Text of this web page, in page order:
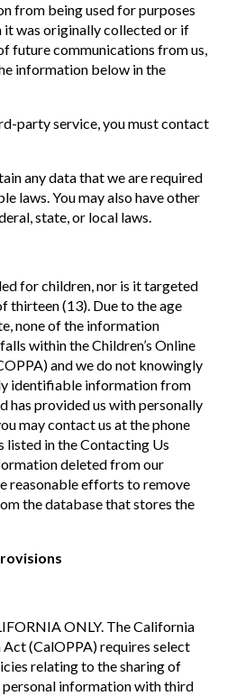
from being used for purposes
it was originally collected or if
future communications from us,
information below in the
party service, you must contact
any data that we are required
laws. You may also have other
state, or local laws.
for children, nor is it targeted
thirteen (13). Due to the age
none of the information
within the Children’s Online
and we do not knowingly
identifiable information from
has provided us with personally
may contact us at the phone
listed in the Contacting Us
deleted from our
reasonable efforts to remove
the database that stores the
ONLY. The California
(CalOPPA) requires select
relating to the sharing of
information with third